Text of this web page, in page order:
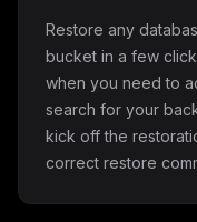
Restore any
bucket in a few
when you need to
search for your
kick off the
correct restore